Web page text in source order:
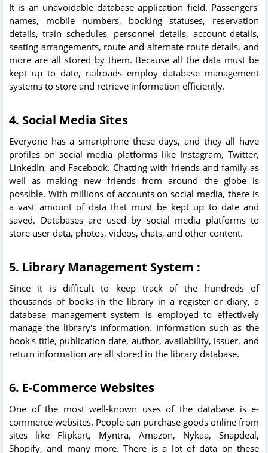
It is an unavoidable database application field. Passengers'
names, mobile numbers, booking statuses, reservation
details, train schedules, personnel details, account details,
seating arrangements, route and alternate route details, and
more are all stored by them. Because all the data must be
kept up to date, railroads employ database management
systems to store and retrieve information efficiently.
4. Social Media Sites
Everyone has a smartphone these days, and they all have
profiles on social media platforms like Instagram, Twitter,
LinkedIn, and Facebook. Chatting with friends and family as
well as making new friends from around the globe is
possible. With millions of accounts on social media, there is
a vast amount of data that must be kept up to date and
saved. Databases are used by social media platforms to
store user data, photos, videos, chats, and other content.
5. Library Management System :
Since it is difficult to keep track of the hundreds of
thousands of books in the library in a register or diary, a
database management system is employed to effectively
manage the library's information. Information such as the
book's title, publication date, author, availability, issuer, and
return information are all stored in the library database.
6. E-Commerce Websites
One of the most well-known uses of the database is e-
commerce websites. People can purchase goods online from
sites like Flipkart, Myntra, Amazon, Nykaa, Snapdeal,
Shopify, and many more. There is a lot of data on these